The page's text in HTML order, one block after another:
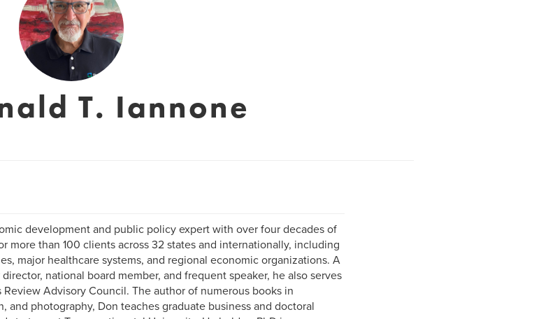
T. Iannone
development and public policy expert with over four decades of
more than 100 clients across 32 states and internationally, including
major healthcare systems, and regional economic organizations. A
national board member, and frequent speaker, he also serves
Review Advisory Council. The author of numerous books in
and photography, Don teaches graduate business and doctoral